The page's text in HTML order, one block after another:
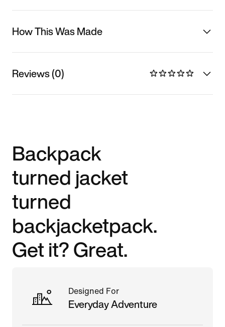
How This Was Made
Reviews (0)
Backpack
turned jacket
turned
backjacketpack.
Get it? Great.
Designed For
Everyday Adventure